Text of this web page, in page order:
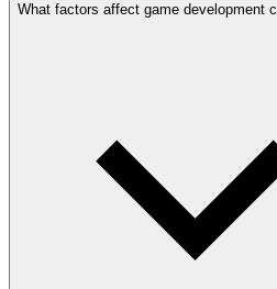
What factors affect game development